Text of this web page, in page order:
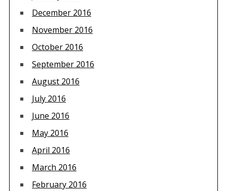
December 2016
November 2016
October 2016
September 2016
August 2016
July 2016
June 2016
May 2016
April 2016
March 2016
February 2016